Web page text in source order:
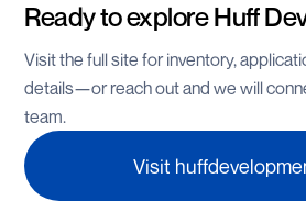
Ready to exploreHuff
Visit the full site for inventory,
details—or reach out and we will
team.
Visit